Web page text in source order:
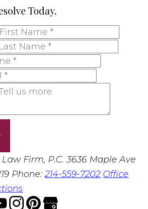
Today.
Firm, P.C. 3636 Maple Ave
Phone:214-559-7202 Office